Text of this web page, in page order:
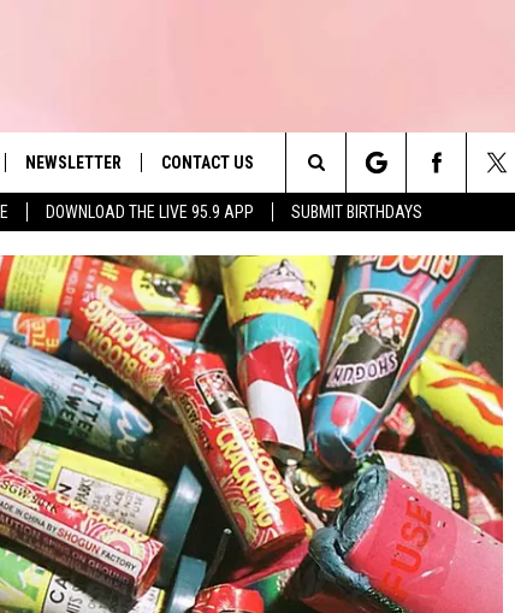
DOWNLOAD THE LIVE 95.9 APP SUBMIT BIRTHDAYS
NEWSLETTER CONTACT US
HELP & CONTACT INFO
SEND FEEDBACK
ADVERTISE
REQUEST A SONG 90'S AT NOON
Search
The
Site